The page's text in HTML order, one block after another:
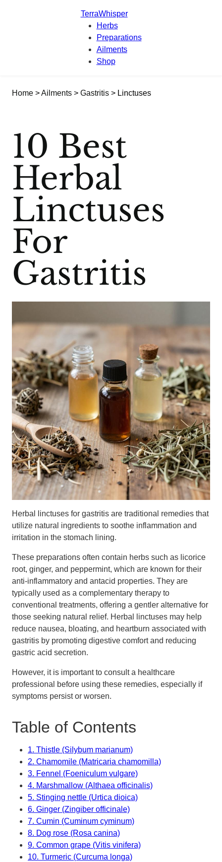
TerraWhisper
Herbs
Preparations
Ailments
Shop
Home >Ailments > Gastritis > Linctuses
10 Best
Herbal
Linctuses
For
Gastritis
Herbal linctuses for gastritis are traditional remedies that
utilize natural ingredients to soothe inflammation and
irritation in the stomach lining.
These preparations often contain herbs such as licorice
root, ginger, and peppermint, which are known for their
anti-inflammatory and antacid properties. They are
typically used as a complementary therapy to
conventional treatments, offering a gentler alternative for
those seeking natural relief. Herbal linctuses may help
reduce nausea, bloating, and heartburn associated with
gastritis by promoting digestive comfort and reducing
gastric acid secretion.
However, it is important to consult a healthcare
professional before using these remedies, especially if
symptoms persist or worsen.
Table of Contents
1. Thistle (Silybum marianum)
2. Chamomile (Matricaria chamomilla)
3. Fennel (Foeniculum vulgare)
4. Marshmallow (Althaea officinalis)
5. Stinging nettle (Urtica dioica)
6. Ginger (Zingiber officinale)
7. Cumin (Cuminum cyminum)
8. Dog rose (Rosa canina)
9. Common grape (Vitis vinifera)
10. Turmeric (Curcuma longa)